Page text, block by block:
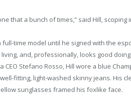
that a bunch of times,” said Hill, scoping
full-time model until he signed with the
and, professionally, looks good
CEO Stefano Rosso, Hill wore a blue
fitting, light-washed skinny jeans. His
sunglasses framed his foxlike face.